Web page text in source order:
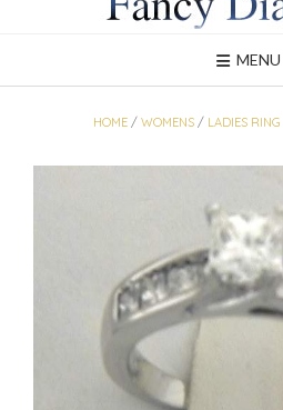
MENU
HOME / WOMENS / LADIES RING